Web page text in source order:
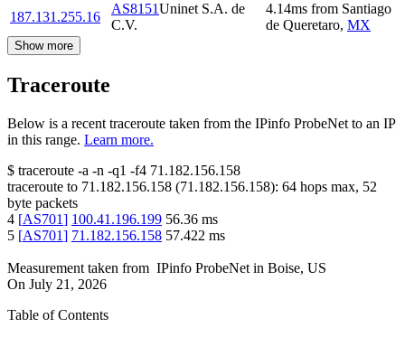
187.131.255.16
AS8151Uninet S.A. de
C.V.
4.14ms from Santiago
de Queretaro, MX
Show more
Traceroute
Below is a recent traceroute taken from the IPinfo ProbeNet to an IP
in this range. Learn more.
$ traceroute -a -n -q1 -f4 71.182.156.158
traceroute to 71.182.156.158 (71.182.156.158): 64 hops max, 52
byte packets
4 [AS701] 100.41.196.199 56.36 ms
5 [AS701] 71.182.156.158 57.422 ms
Measurement taken from IPinfo ProbeNet in Boise, US
On July 21, 2026
Table of Contents